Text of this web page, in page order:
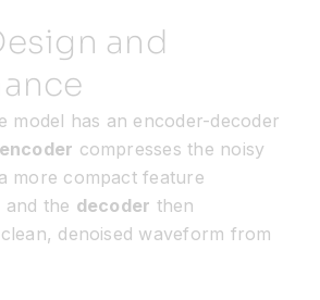
and
model has an encoder-decoder
encoder compresses the noisy
more compact feature
and the decoder then
denoised waveform from